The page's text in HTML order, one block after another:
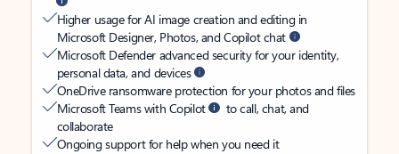
Higher usage for AI image creation and editing in
Microsoft Designer, Photos, and Copilot chat
Microsoft Defender advanced security for your identity,
personal data, and devices
OneDrive ransomware protection for your photos and files
Microsoft Teams with Copilot
to call, chat, and
collaborate
Ongoing support for help when you need it